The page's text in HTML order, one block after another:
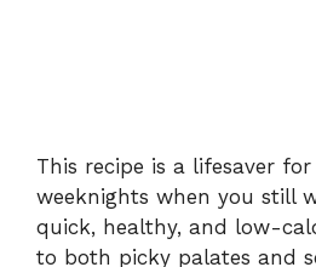
This recipe is a lifesaver
weeknights when you still
quick, healthy, and low-
to both picky palates and